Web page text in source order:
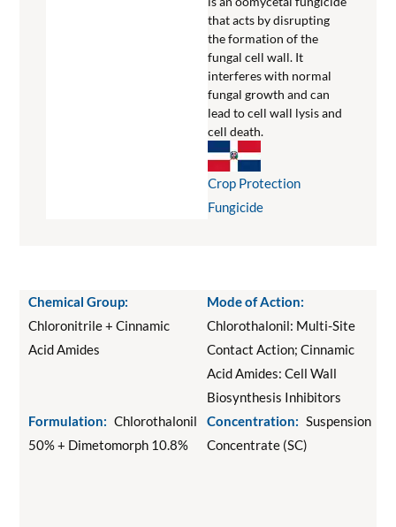
that acts by disrupting
the formation of the
fungal cell wall. It
interferes with normal
fungal growth and can
lead to cell wall lysis and
cell death.
Crop Protection
Fungicide
Chemical Group:
Chloronitrile + Cinnamic
Acid Amides
Formulation: Chlorothalonil
50% + Dimetomorph 10.8%
Mode of Action:
Chlorothalonil: Multi-Site
Contact Action; Cinnamic
Acid Amides: Cell Wall
Biosynthesis Inhibitors
Concentration: Suspension
Concentrate (SC)